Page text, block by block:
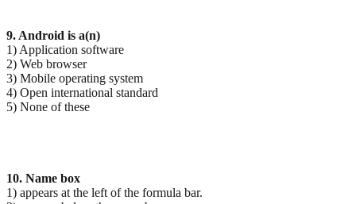
9. Android is a(n)
1) Application software
2) Web browser
3) Mobile operating system
4) Open international standard
5) None of these
10. Name box
1) appears at the left of the formula bar.